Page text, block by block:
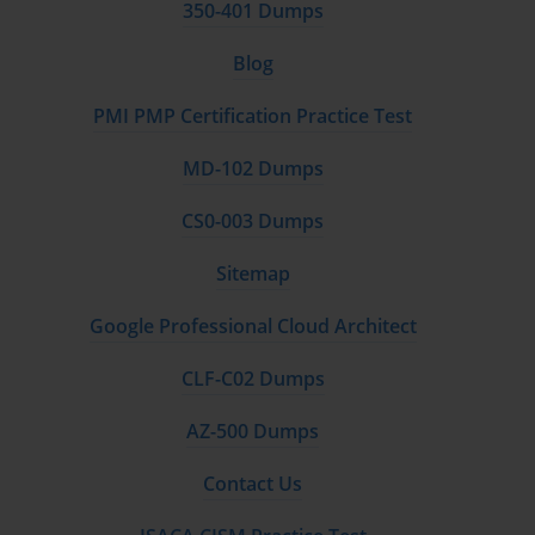
a user's desk phone to simultaneously ring on their mobile device.
Mobile and Remote Access (MRA) via Expressway, a vital
remote workers without requiring a VPN, a key topic for the 300-
Integrating Video with VCS, Expressway, and ILS
Collaboration is the deep integration of video. The 300-075 exam
video infrastructure. The book provides a thorough introduction to
Cisco Expressway Series. It explains how to deploy these
platforms, register video endpoints, and, most importantly, how to
create a secure and seamless interconnection with Cisco Unified
Communications Manager for unified dialing between all device
350-401 Dumps
Blog
PMI PMP Certification Practice Test
MD-102 Dumps
CS0-003 Dumps
Sitemap
Google Professional Cloud Architect
CLF-C02 Dumps
AZ-500 Dumps
Contact Us